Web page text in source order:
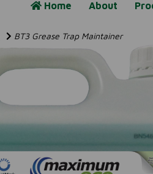
Home About
BT3 Grease Trap Maintainer